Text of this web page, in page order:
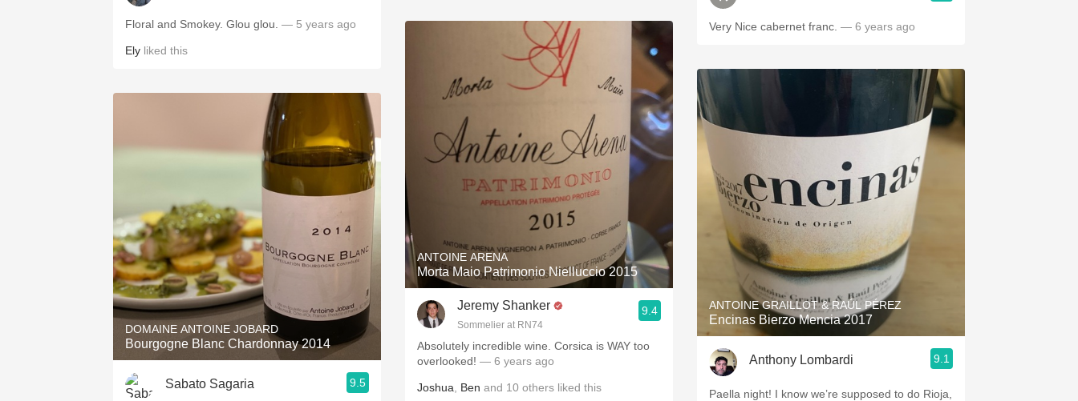
Floral and Smokey. Glou glou. — 5 years ago
Ely liked this
DOMAINE ANTOINE JOBARD
Bourgogne Blanc Chardonnay 2014
Sabato Sagaria 9.5
ANTOINE ARENA
Morta Maio Patrimonio Nielluccio 2015
Jeremy Shanker
Sommelier at RN74
9.4
Absolutely incredible wine. Corsica is WAY too
overlooked! — 6 years ago
Joshua Ben and 10 others liked this
Very Nice cabernet franc. — 6 years ago
ANTOINE GRAILLOT & RAÚL PÉREZ
Encinas Bierzo Mencia 2017
Anthony Lombardi 9.1
Paella night! I know we’re supposed to do Rioja,